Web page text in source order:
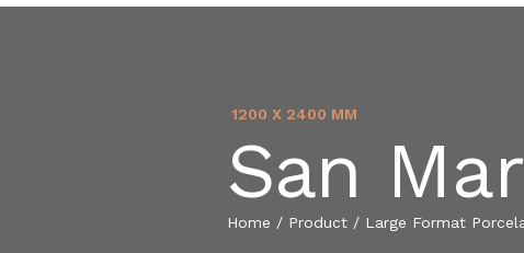
1200 X 2400 MM
San
Home / Product / Large Format